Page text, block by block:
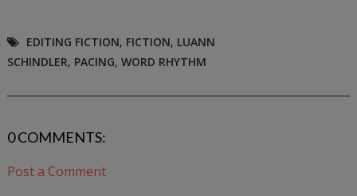
EDITING FICTION, FICTION, LUANN
SCHINDLER, PACING, WORD RHYTHM
0 COMMENTS:
Post a Comment